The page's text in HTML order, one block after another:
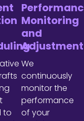
to
Monitoring
and
Adjustment
We
continuously
monitor the
performance
of your